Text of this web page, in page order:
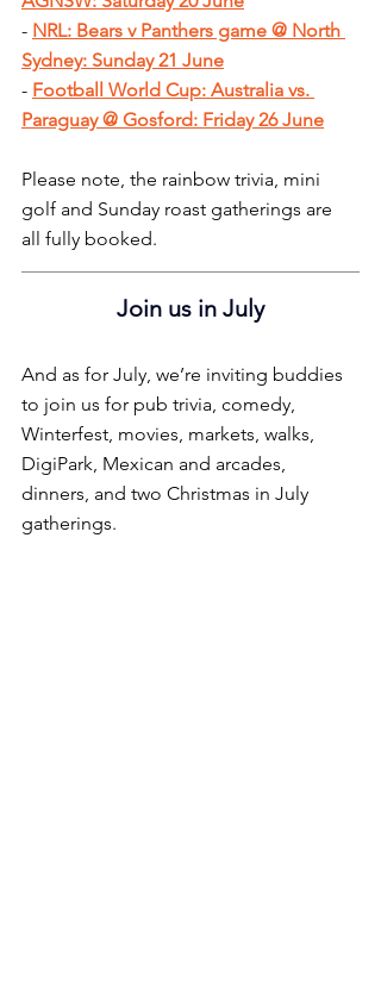
- NRL: Bears v Panthers game @ North
Sydney: Sunday 21 June
- Football World Cup: Australia vs.
Paraguay @ Gosford: Friday 26 June
Please note, the rainbow trivia, mini
golf and Sunday roast gatherings are
all fully booked.
Join us in July
And as for July, we’re inviting buddies
to join us for pub trivia, comedy,
Winterfest, movies, markets, walks,
DigiPark, Mexican and arcades,
dinners, and two Christmas in July
gatherings.